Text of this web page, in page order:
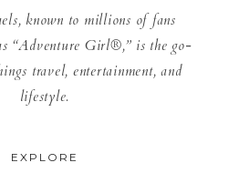
known to millions of fans
“Adventure Girl®,” is the go-
travel, entertainment, and
lifestyle.
EXPLORE